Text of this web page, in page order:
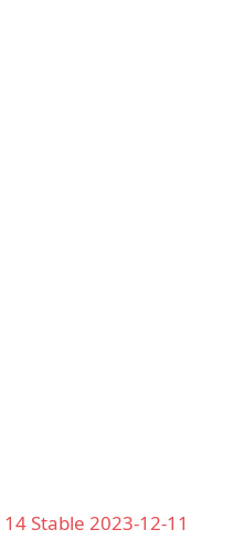
Stable 2023-12-11